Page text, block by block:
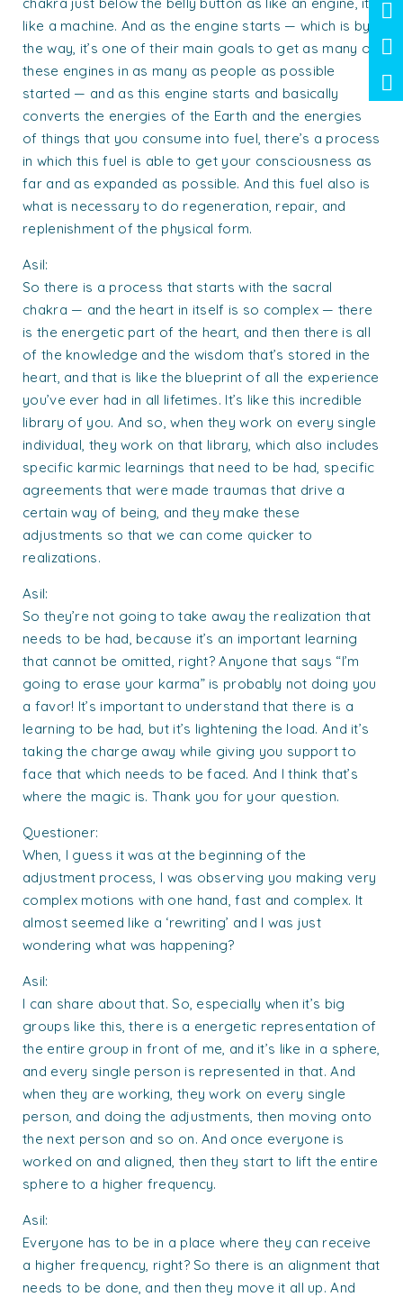
like a machine. And as the engine starts — which is by
the way, it’s one of their main goals to get as many of
these engines in as many as people as possible
started — and as this engine starts and basically
converts the energies of the Earth and the energies
of things that you consume into fuel, there’s a process
in which this fuel is able to get your consciousness as
far and as expanded as possible. And this fuel also is
what is necessary to do regeneration, repair, and
replenishment of the physical form.
Asil:
So there is a process that starts with the sacral
chakra — and the heart in itself is so complex — there
is the energetic part of the heart, and then there is all
of the knowledge and the wisdom that’s stored in the
heart, and that is like the blueprint of all the experience
you’ve ever had in all lifetimes. It’s like this incredible
library of you. And so, when they work on every single
individual, they work on that library, which also includes
specific karmic learnings that need to be had, specific
agreements that were made traumas that drive a
certain way of being, and they make these
adjustments so that we can come quicker to
realizations.
Asil:
So they’re not going to take away the realization that
needs to be had, because it’s an important learning
that cannot be omitted, right? Anyone that says “I’m
going to erase your karma” is probably not doing you
a favor! It’s important to understand that there is a
learning to be had, but it’s lightening the load. And it’s
taking the charge away while giving you support to
face that which needs to be faced. And I think that’s
where the magic is. Thank you for your question.
Questioner:
When, I guess it was at the beginning of the
adjustment process, I was observing you making very
complex motions with one hand, fast and complex. It
almost seemed like a ‘rewriting’ and I was just
wondering what was happening?
Asil:
I can share about that. So, especially when it’s big
groups like this, there is a energetic representation of
the entire group in front of me, and it’s like in a sphere,
and every single person is represented in that. And
when they are working, they work on every single
person, and doing the adjustments, then moving onto
the next person and so on. And once everyone is
worked on and aligned, then they start to lift the entire
sphere to a higher frequency.
Asil:
Everyone has to be in a place where they can receive
a higher frequency, right? So there is an alignment that
needs to be done, and then they move it all up. And